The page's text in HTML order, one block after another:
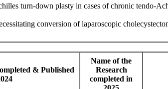
turn-down plasty in cases of chronic tendo-
conversion of laparoscopic
& Published
Name of the
Research
completed in